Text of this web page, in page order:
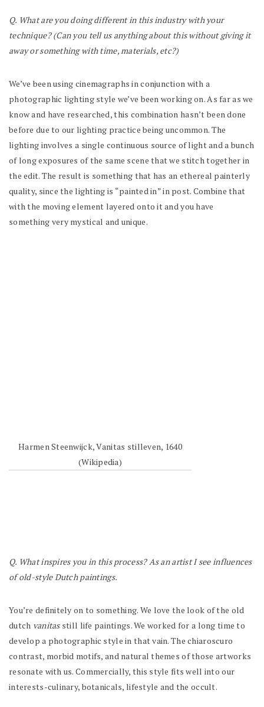
Q. What are you doing different in this industry with your
technique? (Can you tell us anything about this without giving it
away or something with time, materials, etc?)
We’ve been using cinemagraphs in conjunction with a
photographic lighting style we’ve been working on. As far as we
know and have researched, this combination hasn’t been done
before due to our lighting practice being uncommon. The
lighting involves a single continuous source of light and a bunch
of long exposures of the same scene that we stitch together in
the edit. The result is something that has an ethereal painterly
quality, since the lighting is “painted in” in post. Combine that
with the moving element layered onto it and you have
something very mystical and unique.
Harmen Steenwijck, Vanitas stilleven, 1640
(Wikipedia)
Q. What inspires you in this process? As an artist I see influences
of old-style Dutch paintings.
You’re definitely on to something. We love the look of the old
dutch vanitasstill life paintings. We worked for a long time to
develop a photographic style in that vain. The chiaroscuro
contrast, morbid motifs, and natural themes of those artworks
resonate with us. Commercially, this style fits well into our
interests-culinary, botanicals, lifestyle and the occult.